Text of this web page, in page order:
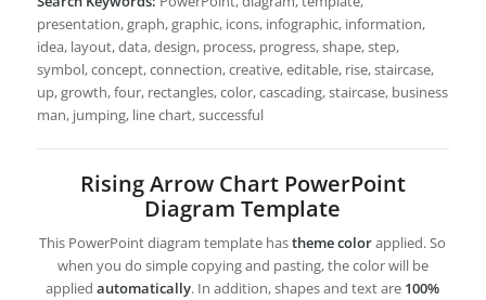
presentation, graph, graphic, icons, infographic, information,
idea, layout, data, design, process, progress, shape, step,
symbol, concept, connection, creative, editable, rise, staircase,
up, growth, four, rectangles, color, cascading, staircase, business
man, jumping, line chart, successful
Rising Arrow Chart PowerPoint
Diagram Template
This PowerPoint diagram template hastheme colorapplied. So
when you do simple copying and pasting, the color will be
appliedautomatically. In addition, shapes and text are 100%